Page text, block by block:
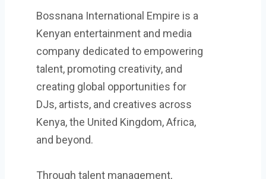
Bossnana International Empire is a
Kenyan entertainment and media
company dedicated to empowering
talent, promoting creativity, and
creating global opportunities for
DJs, artists, and creatives across
Kenya, the United Kingdom, Africa,
and beyond.
Through talent management,